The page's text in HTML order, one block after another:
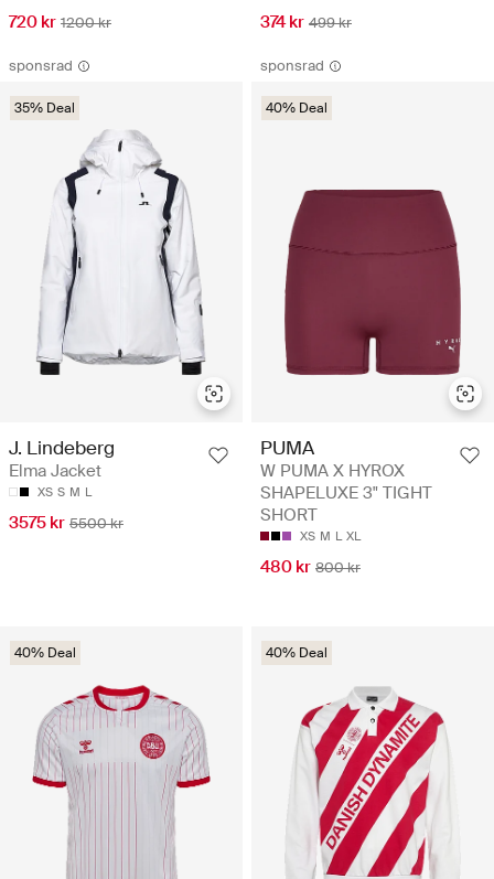
720 kr 1200 kr 374 kr 499 kr
sponsrad
35% Deal
J. Lindeberg
Elma Jacket
XS S M L
3575 kr 5500 kr
sponsrad
40% Deal
PUMA
W PUMA X HYROX
SHAPELUXE 3" TIGHT
SHORT
XS M L XL
480 kr 800 kr
40% Deal 40% Deal